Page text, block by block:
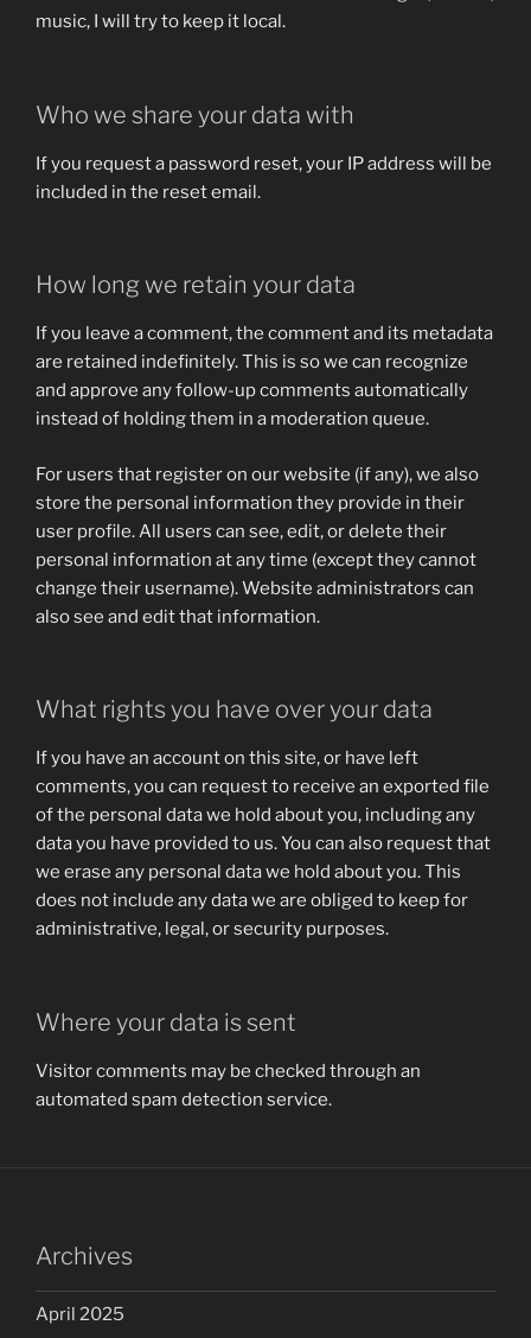
music, I will try to keep it local.
Who we share your data with
If you request a password reset, your IP address will be
included in the reset email.
How long we retain your data
If you leave a comment, the comment and its metadata
are retained indefinitely. This is so we can recognize
and approve any follow-up comments automatically
instead of holding them in a moderation queue.
For users that register on our website (if any), we also
store the personal information they provide in their
user profile. All users can see, edit, or delete their
personal information at any time (except they cannot
change their username). Website administrators can
also see and edit that information.
What rights you have over your data
If you have an account on this site, or have left
comments, you can request to receive an exported file
of the personal data we hold about you, including any
data you have provided to us. You can also request that
we erase any personal data we hold about you. This
does not include any data we are obliged to keep for
administrative, legal, or security purposes.
Where your data is sent
Visitor comments may be checked through an
automated spam detection service.
Archives
April 2025